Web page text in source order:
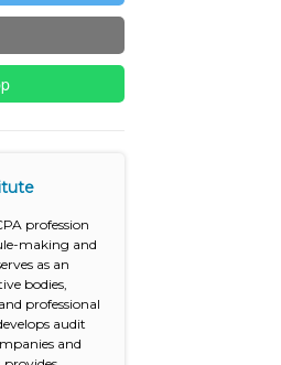
profession
making and
as an
bodies,
professional
audit
and